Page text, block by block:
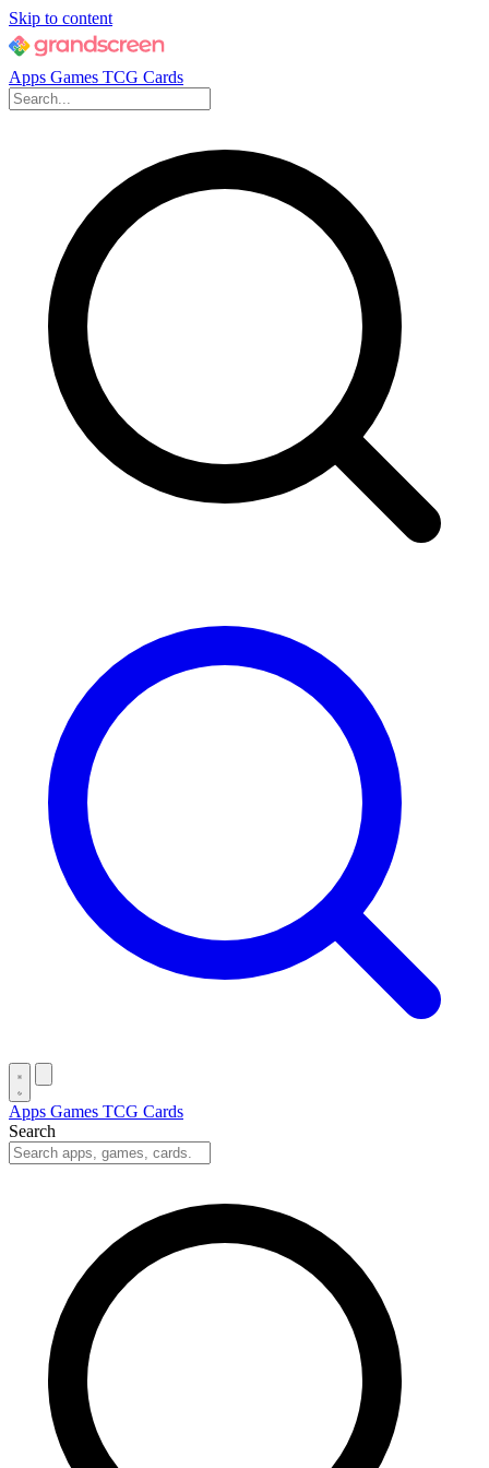
Skip to content
Apps Games TCG Cards
Apps Games TCG Cards
Search